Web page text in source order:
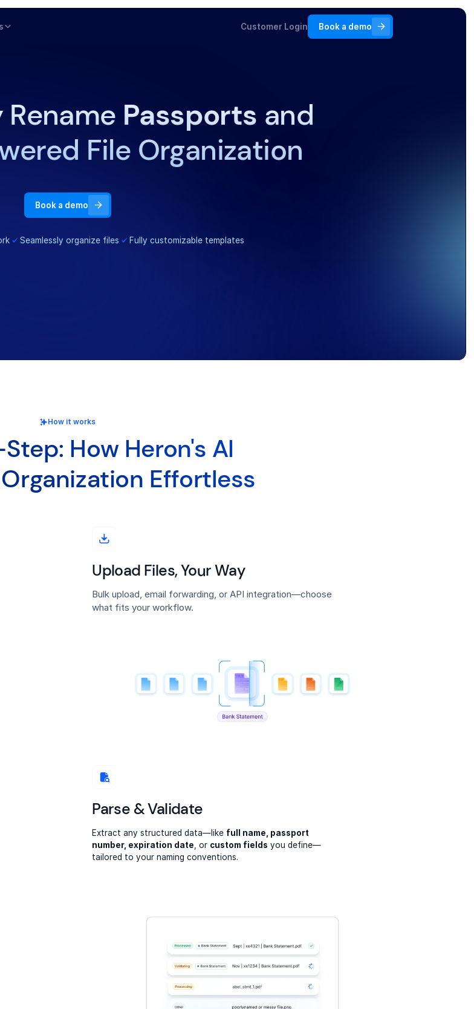
Customer Login Book a demo
Passports and
File Organization
Book a demo
Seamlessly organize files Fully customizable templates
How it works
How Heron's AI
Effortless
Upload Files, Your Way
Bulk upload, email forwarding, or API integration—choose
what fits your workflow.
Parse & Validate
Extract any structured data—like full name, passport
number, expiration date , or custom fields you define—
tailored to your naming conventions.